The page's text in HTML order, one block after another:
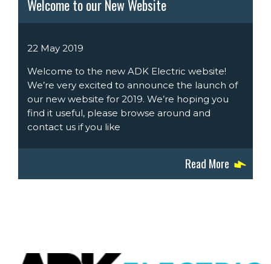
Welcome to our New Website
22 May 2019
Welcome to the new ADK Electric website!
We’re very excited to announce the launch of
our new website for 2019. We’re hoping you
find it useful, please browse around and
contact us if you like
Read More